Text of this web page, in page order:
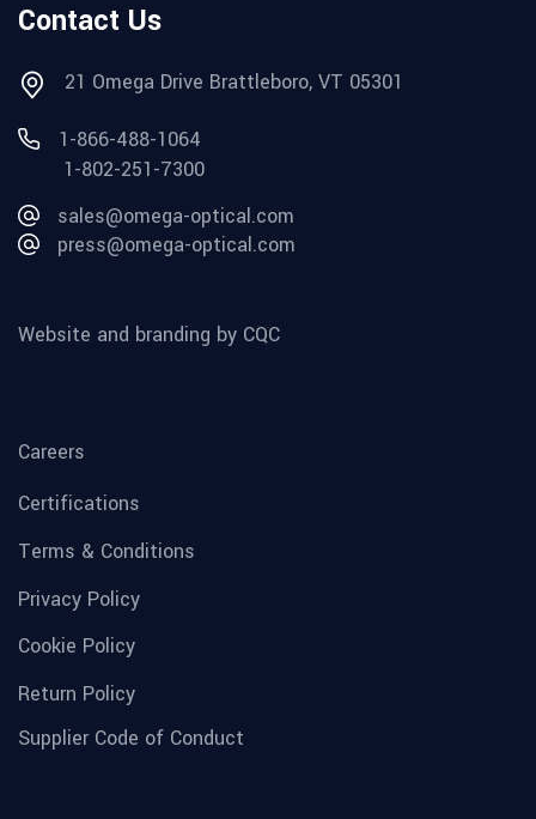
Contact Us
21 Omega Drive Brattleboro, VT 05301
1-866-488-1064
1-802-251-7300
sales@omega-optical.com
press@omega-optical.com
Website and branding by CQC
Careers
Certifications
Terms & Conditions
Privacy Policy
Cookie Policy
Return Policy
Supplier Code of Conduct